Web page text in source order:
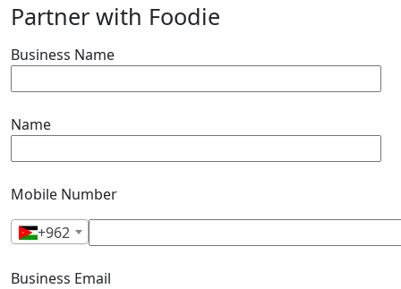
Partner with Foodie
Business Name
Name
Mobile Number
+962
Business Email